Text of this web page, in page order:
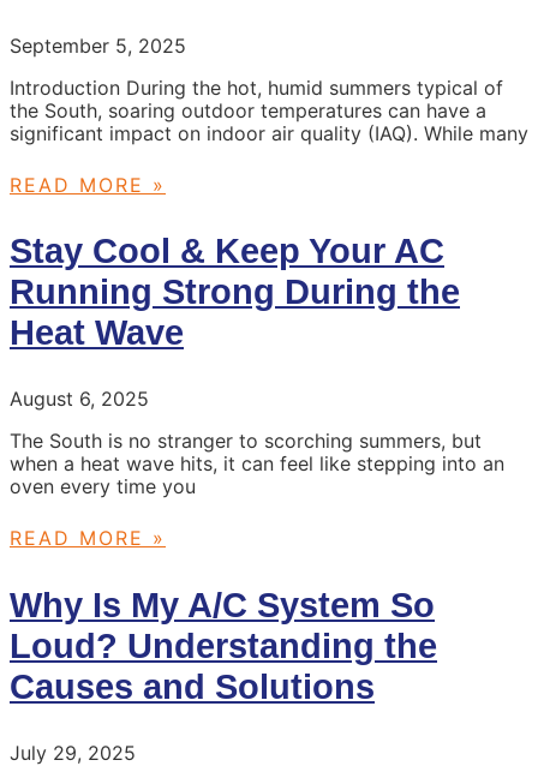
September 5, 2025
Introduction During the hot, humid summers typical of
the South, soaring outdoor temperatures can have a
significant impact on indoor air quality (IAQ). While many
READ MORE »
Stay Cool & Keep Your AC
Running Strong During the
Heat Wave
August 6, 2025
The South is no stranger to scorching summers, but
when a heat wave hits, it can feel like stepping into an
oven every time you
READ MORE »
Why Is My A/C System So
Loud? Understanding the
Causes and Solutions
July 29, 2025